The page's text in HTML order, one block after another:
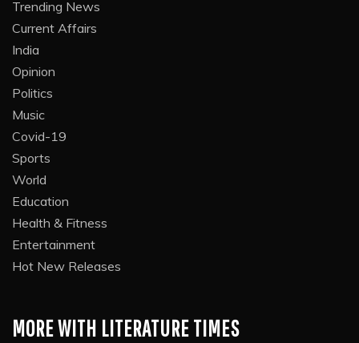
Trending News
Current Affairs
India
Opinion
Politics
Music
Covid-19
Sports
World
Education
Health & Fitness
Entertainment
Hot New Releases
MORE WITH LITERATURE TIMES